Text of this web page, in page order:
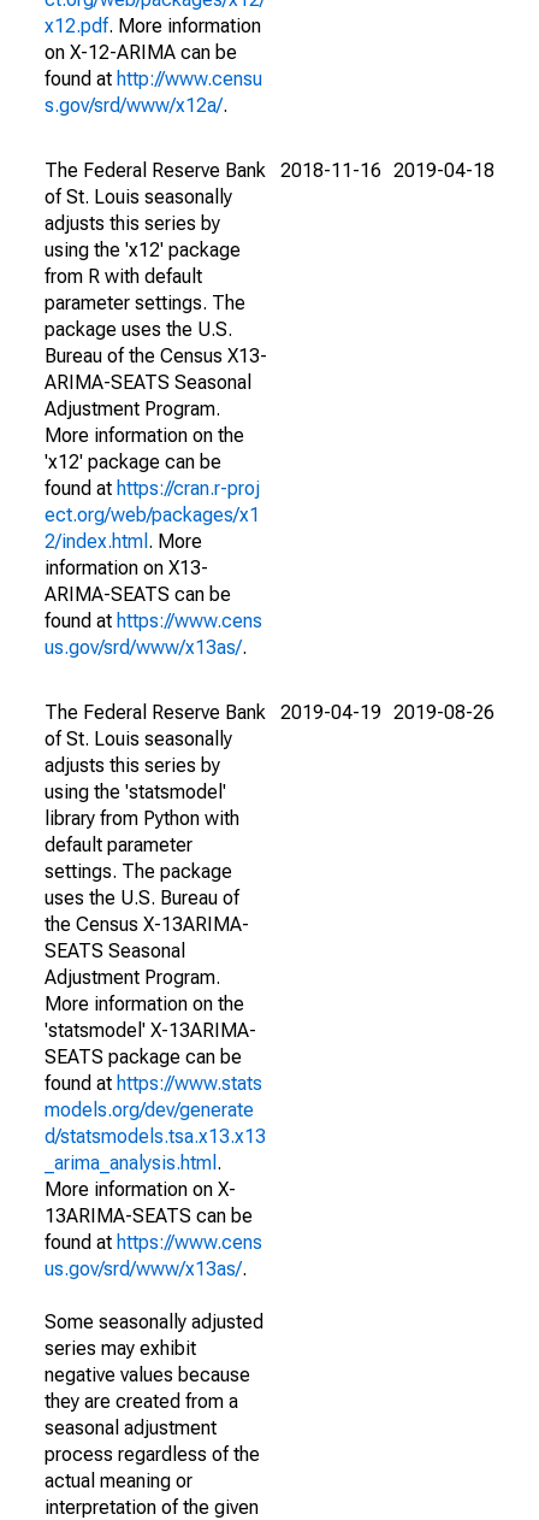
x12.pdf. More information
on X-12-ARIMA can be
found at http://www.censu
s.gov/srd/www/x12a/.
The Federal Reserve Bank
of St. Louis seasonally
adjusts this series by
using the 'x12' package
from R with default
parameter settings. The
package uses the U.S.
Bureau of the Census X13-
ARIMA-SEATS Seasonal
Adjustment Program.
More information on the
'x12' package can be
found at https://cran.r-proj
ect.org/web/packages/x1
2/index.html . More
information on X13-
ARIMA-SEATS can be
found at https://www.cens
us.gov/srd/www/x13as/.
2018-11-16 2019-04-18
The Federal Reserve Bank
of St. Louis seasonally
adjusts this series by
using the 'statsmodel'
library from Python with
default parameter
settings. The package
uses the U.S. Bureau of
the Census X-13ARIMA-
SEATS Seasonal
Adjustment Program.
More information on the
'statsmodel' X-13ARIMA-
SEATS package can be
found at https://www.stats
models.org/dev/generate
d/statsmodels.tsa.x13.x13
_arima_analysis.html .
More information on X-
13ARIMA-SEATS can be
found at https://www.cens
us.gov/srd/www/x13as/.
Some seasonally adjusted
series may exhibit
negative values because
they are created from a
seasonal adjustment
process regardless of the
actual meaning or
interpretation of the given
2019-04-19 2019-08-26